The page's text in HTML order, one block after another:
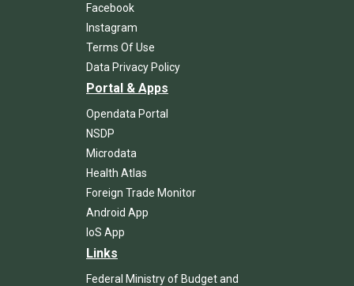
Facebook
Instagram
Terms Of Use
Data Privacy Policy
Portal & Apps
Opendata Portal
NSDP
Microdata
Health Atlas
Foreign Trade Monitor
Android App
IoS App
Links
Federal Ministry of Budget and